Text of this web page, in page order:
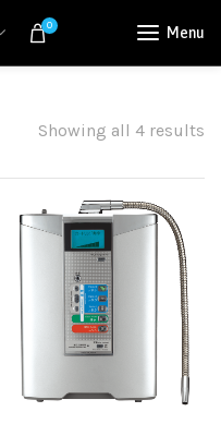
0 Menu
Showing all 4 results